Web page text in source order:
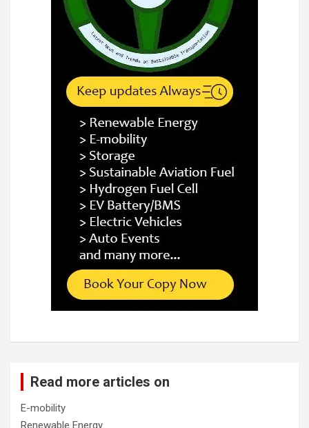
Read more articles on
E-mobility
Renewable Energy